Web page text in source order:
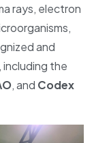
rays, electron
and
the
, and Codex